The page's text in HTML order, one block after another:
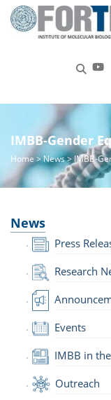
IMBB-Gender
Home>News> IMBB-
News
Press
Research
Events
IMBB in
Outreach